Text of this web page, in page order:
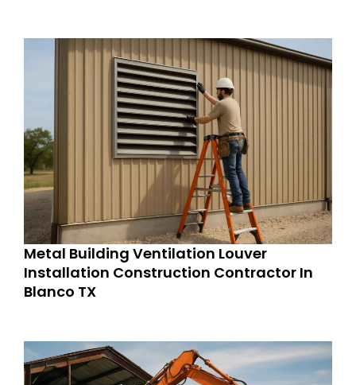
Metal Building Ventilation Louver
Installation Construction Contractor In
Blanco TX